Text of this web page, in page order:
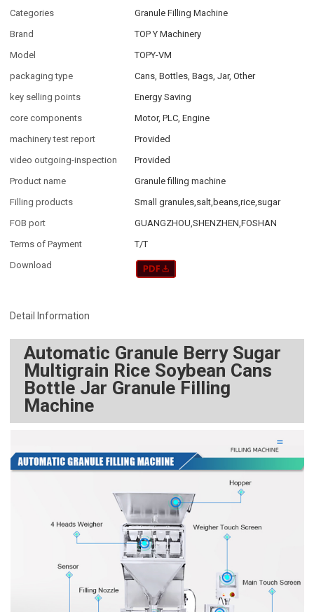
Categories
Granule Filling Machine
Brand
TOP Y Machinery
Model
TOPY-VM
packaging type
Cans, Bottles, Bags, Jar, Other
key selling points
Energy Saving
core components
Motor, PLC, Engine
machinery test report
Provided
video outgoing-inspection
Provided
Product name
Granule filling machine
Filling products
Small granules,salt,beans,rice,sugar
FOB port
GUANGZHOU,SHENZHEN,FOSHAN
Terms of Payment
T/T
Download
Detail Information
Automatic Granule Berry Sugar
Multigrain Rice Soybean Cans
Bottle Jar Granule Filling
Machine